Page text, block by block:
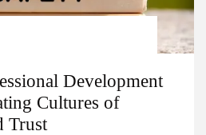
Development
Cultures of
Trust